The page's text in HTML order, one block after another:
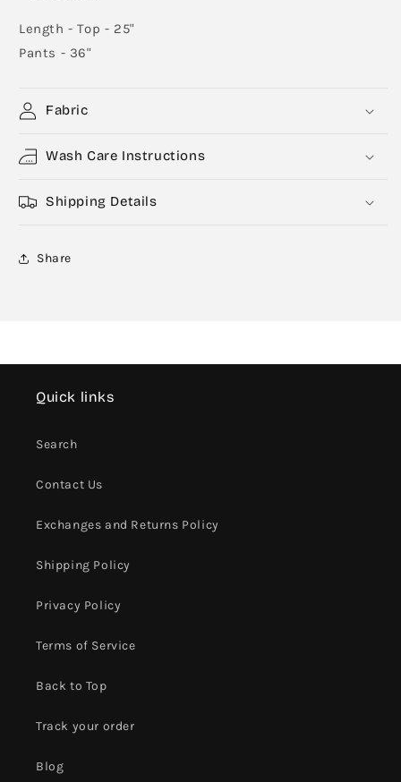
Length - Top - 25"
Pants - 36"
Fabric
Wash Care Instructions
Shipping Details
Share
Quick links
Search
Contact Us
Exchanges and Returns Policy
Shipping Policy
Privacy Policy
Terms of Service
Back to Top
Track your order
Blog